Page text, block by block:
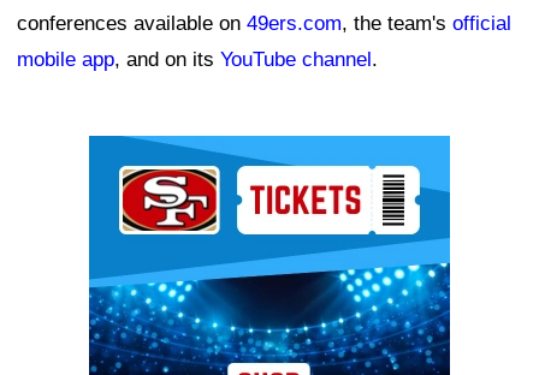
conferences available on 49ers.com, the team's official
mobile app, and on its YouTube channel.